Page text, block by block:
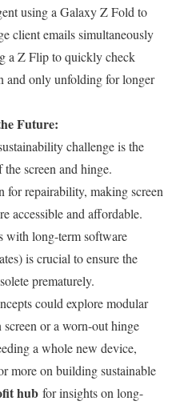
using a Galaxy Z Fold to
client emails simultaneously
a Z Flip to quickly check
and only unfolding for longer
Future:
challenge is the
screen and hinge.
for repairability, making screen
accessible and affordable.
with long-term software
is crucial to ensure the
prematurely.
could explore modular
or a worn-out hinge
a whole new device,
more on building sustainable
hub for insights on long-